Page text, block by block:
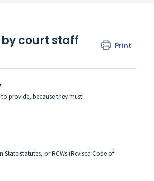
court staff Print
provide, because they must:
statutes, or RCWs (Revised Code of